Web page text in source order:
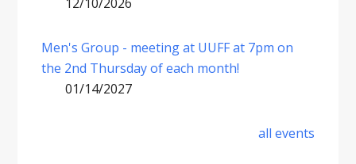
Men's Group - meeting at UUFF at 7pm on
the 2nd Thursday of each month!
01/14/2027
all events